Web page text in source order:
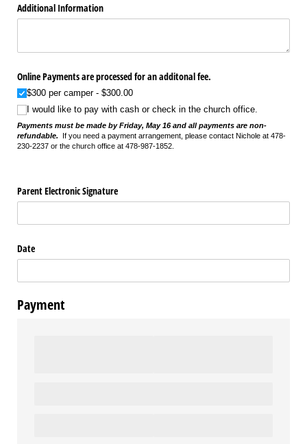
Additional Information
Online Payments are processed for an additonal fee.
$300 per camper
$300.00
I would like to pay with cash or check in the church office.
Payments must be made by Friday, May 16 and all payments are non-
refundable. If you need a payment arrangement, please contact Nichole at 478-
230-2237 or the church office at 478-987-1852.
Parent Electronic Signature
Date
Payment